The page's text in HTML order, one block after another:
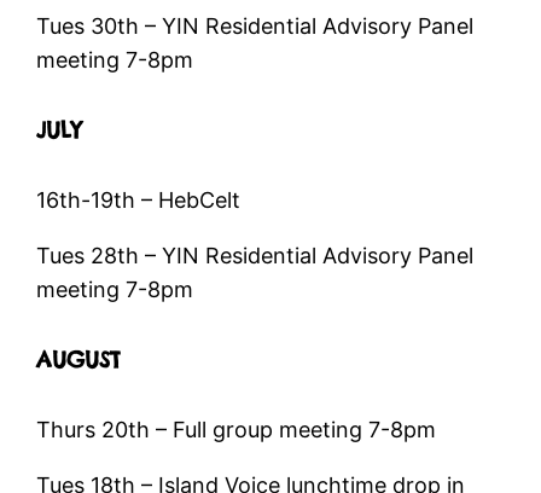
Tues 30th – YIN Residential Advisory Panel
meeting 7-8pm
JULY
16th-19th – HebCelt
Tues 28th – YIN Residential Advisory Panel
meeting 7-8pm
AUGUST
Thurs 20th – Full group meeting 7-8pm
Tues 18th – Island Voice lunchtime drop in